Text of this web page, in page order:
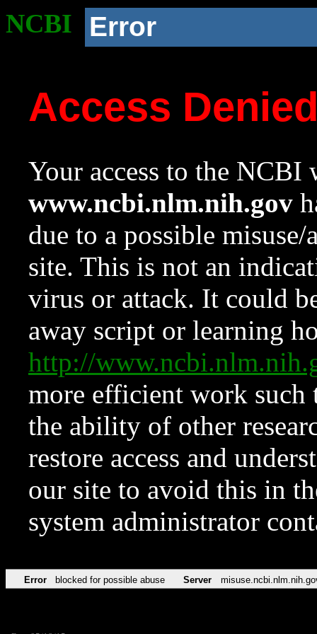
NCBI Error
Access
Your access to the NCBI
www.ncbi.nlm.nih.gov
due to a possible
site. This is not an
virus or attack. It could
away script or learning
http://
more efficient work such
the ability of other
restore access and
our site to avoid this in
system administrator
Error blocked for possible abuse Server